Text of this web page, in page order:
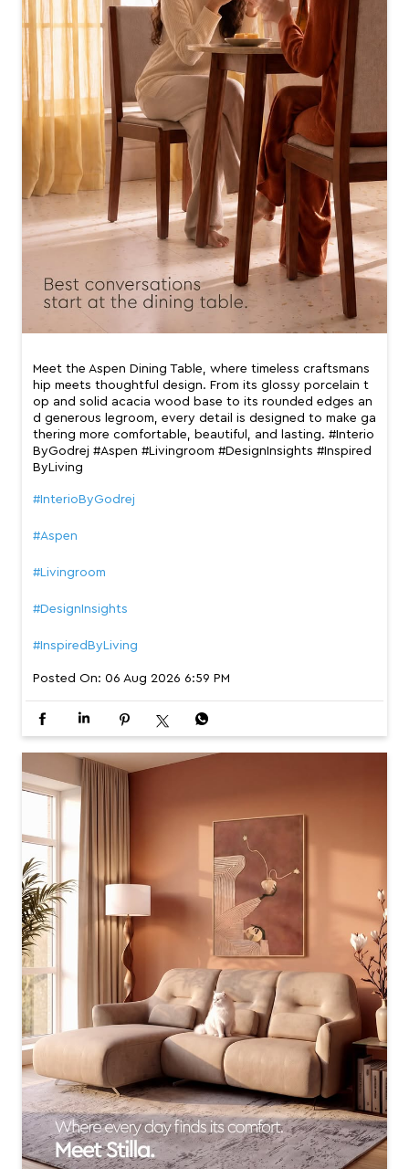
Meet the Aspen Dining Table, where timeless craftsmans
hip meets thoughtful design. From its glossy porcelain t
op and solid acacia wood base to its rounded edges an
d generous legroom, every detail is designed to make ga
thering more comfortable, beautiful, and lasting. #Interio
ByGodrej #Aspen #Livingroom #DesignInsights #Inspired
ByLiving
#InterioByGodrej
#Aspen
#Livingroom
#DesignInsights
#InspiredByLiving
Posted On: 06 Aug 2026 6:59 PM